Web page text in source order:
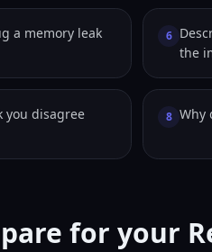
a memory leak
6
the
you disagree
8 Why
for your